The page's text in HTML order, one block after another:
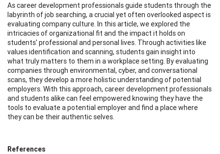
As career development professionals guide students through the
labyrinth of job searching, a crucial yet often overlooked aspect is
evaluating company culture. In this article, we explored the
intricacies of organizational fit and the impact it holds on
students' professional and personal lives. Through activities like
values identification and scanning, students gain insight into
what truly matters to them in a workplace setting. By evaluating
companies through environmental, cyber, and conversational
scans, they develop a more holistic understanding of potential
employers. With this approach, career development professionals
and students alike can feel empowered knowing they have the
tools to evaluate a potential employer and find a place where
they can be their authentic selves.
References